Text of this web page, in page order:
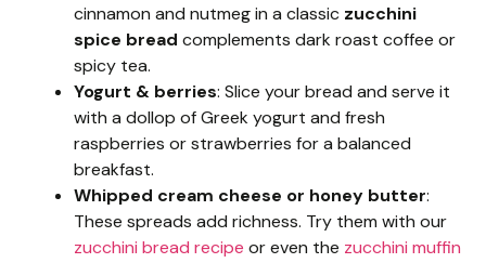
cinnamon and nutmeg in a classic zucchini
spice bread complements dark roast coffee or
spicy tea.
Yogurt & berries: Slice your bread and serve it
with a dollop of Greek yogurt and fresh
raspberries or strawberries for a balanced
breakfast.
Whipped cream cheese or honey butter:
These spreads add richness. Try them with our
zucchini bread recipe or even the zucchini muffin